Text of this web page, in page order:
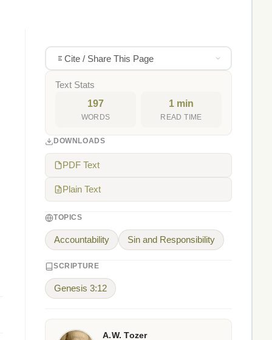
Cite / Share This Page
Text Stats
197
WORDS
1 min
READ TIME
DOWNLOADS
PDF Text
Plain Text
TOPICS
Accountability Sin and Responsibility
SCRIPTURE
Genesis 3:12
A.W. Tozer